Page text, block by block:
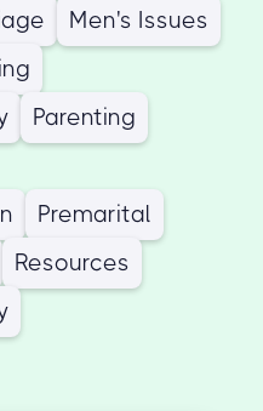
Men's Issues
Parenting
Premarital
Resources